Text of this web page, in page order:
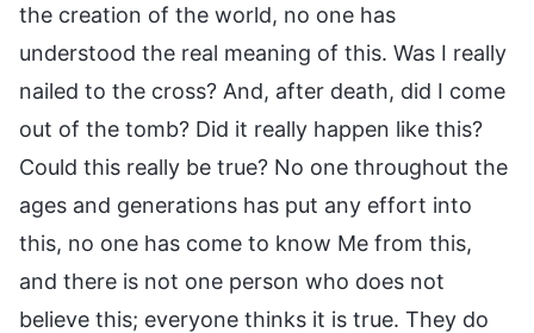
the creation of the world, no one has
understood the real meaning of this. Was I really
nailed to the cross? And, after death, did I come
out of the tomb? Did it really happen like this?
Could this really be true? No one throughout the
ages and generations has put any effort into
this, no one has come to know Me from this,
and there is not one person who does not
believe this; everyone thinks it is true. They do